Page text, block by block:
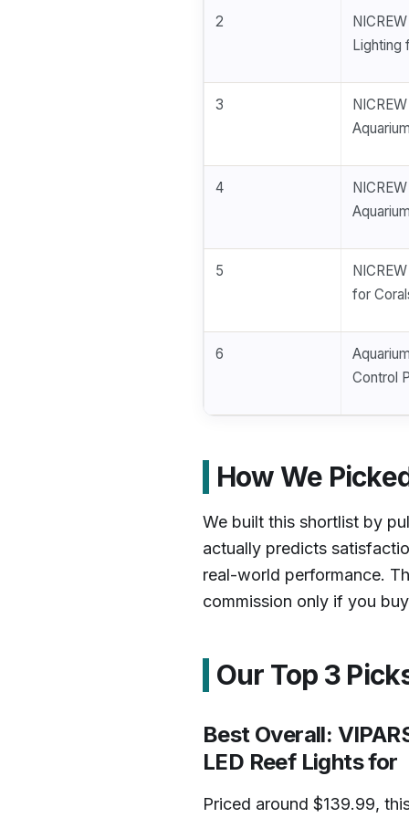
2
Lighting
3
4
5
for
6
Control
How We
We built this shortlist by
actually predicts
real-world performance.
commission only if you
Our Top 3
Best Overall:
LED Reef Lights for
Priced around $139.99,